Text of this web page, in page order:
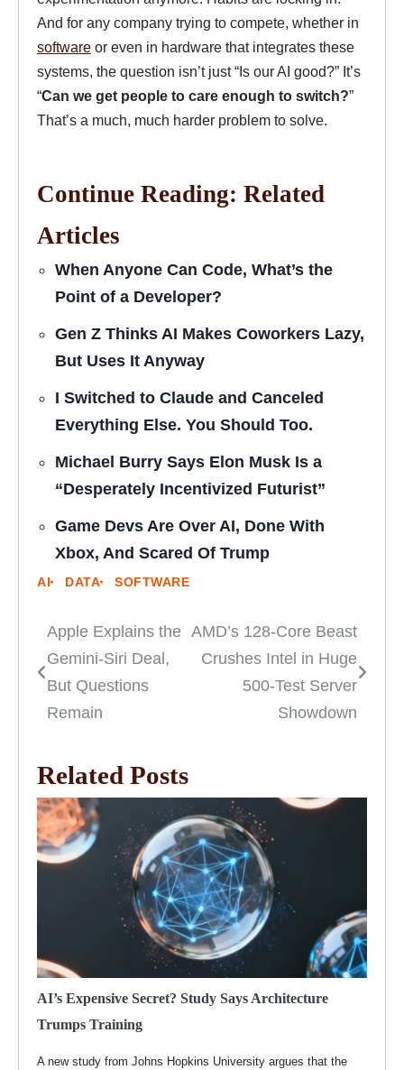
And for any company trying to compete, whether in
software or even in hardware that integrates these
systems, the question isn’t just “Is our AI good?” It’s
“Can we get people to care enough to switch?”
That’s a much, much harder problem to solve.
Continue Reading: Related
Articles
When Anyone Can Code, What’s the
Point of a Developer?
Gen Z Thinks AI Makes Coworkers Lazy,
But Uses It Anyway
I Switched to Claude and Canceled
Everything Else. You Should Too.
Michael Burry Says Elon Musk Is a
“Desperately Incentivized Futurist”
Game Devs Are Over AI, Done With
Xbox, And Scared Of Trump
AI DATA SOFTWARE
Post
navigation
Apple Explains the
Gemini-Siri Deal,
But Questions
Remain
AMD’s 128-Core Beast
Crushes Intel in Huge
500-Test Server
Showdown
Related Posts
AI’s Expensive Secret? Study Says Architecture
Trumps Training
A new study from Johns Hopkins University argues that the